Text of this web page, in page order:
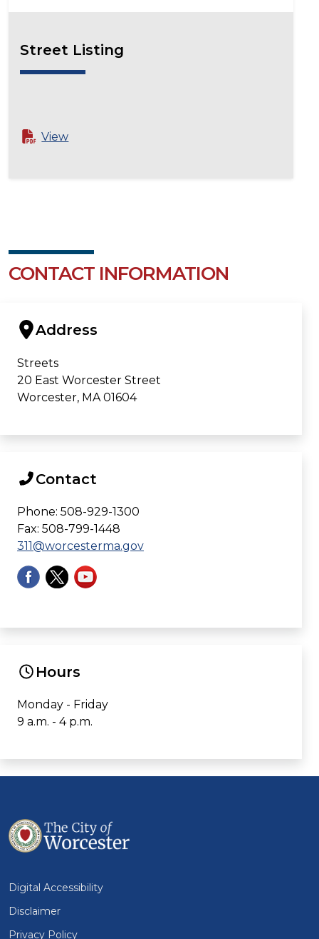
Street Listing
View
CONTACT INFORMATION
Address
Streets
20 East Worcester Street
Worcester, MA 01604
Contact
Phone: 508-929-1300
Fax: 508-799-1448
311@worcesterma.gov
Hours
Monday - Friday
9 a.m. - 4 p.m.
Digital Accessibility
Disclaimer
Privacy Policy